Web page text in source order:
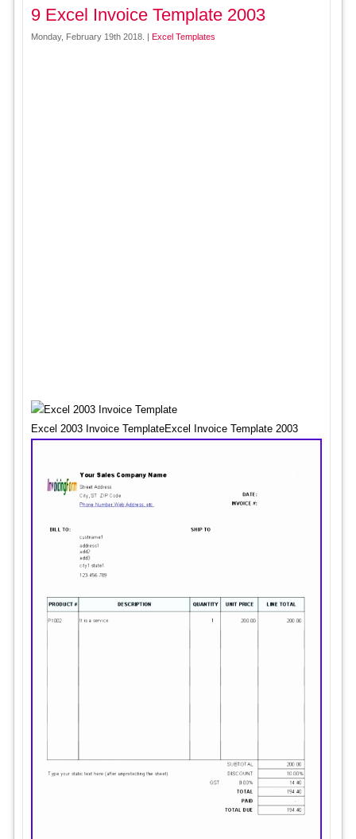
9 Excel Invoice Template 2003
Monday, February 19th 2018. | Excel Templates
Excel 2003 Invoice TemplateExcel Invoice Template 2003